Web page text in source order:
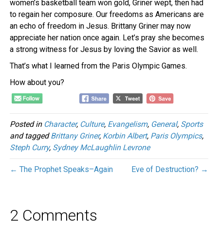
women’s basketball team won gold, Griner wept, then had
to regain her composure. Our freedoms as Americans are
an echo of freedom in Jesus. Brittany Griner may now
appreciate her nation once again. Let’s pray she becomes
a strong witness for Jesus by loving the Savior as well.
That’s what I learned from the Paris Olympic Games.
How about you?
Posted in Character, Culture, Evangelism, General, Sports
and taggedBrittany Griner, Korbin Albert, Paris Olympics,
Steph Curry, Sydney McLaughlin Levrone
← The Prophet Speaks–Again Eve of Destruction? →
2 Comments